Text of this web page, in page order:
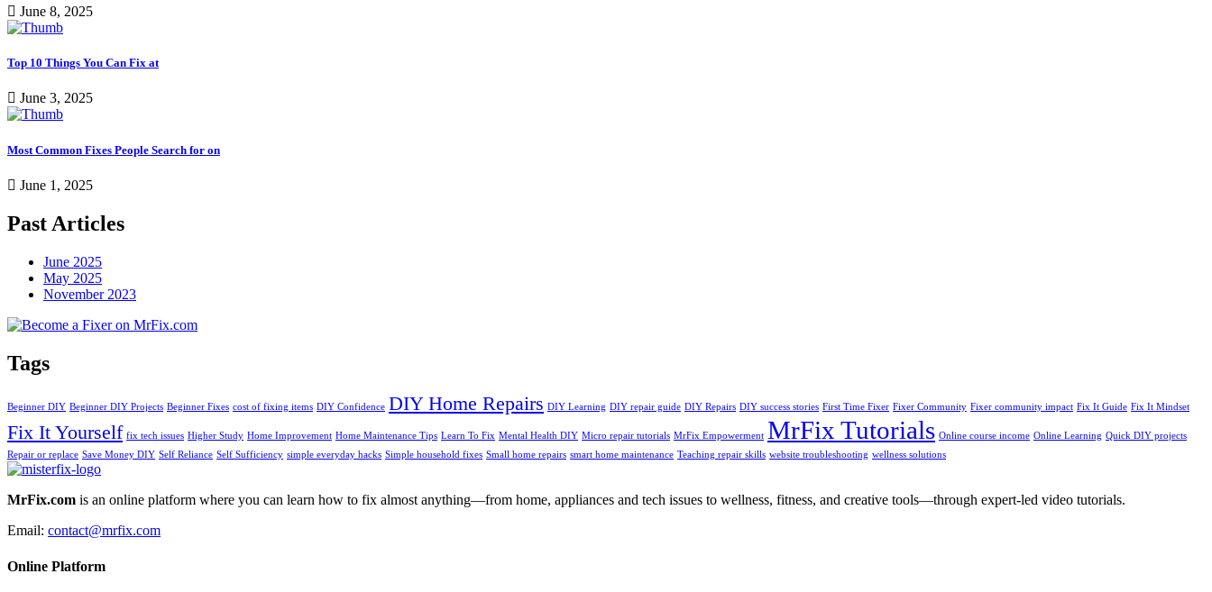
June 8, 2025
Top 10 Things You Can Fix at
June 3, 2025
Most Common Fixes People Search for on
June 1, 2025
Past Articles
June 2025
May 2025
November 2023
Tags
Beginner DIY Beginner DIY Projects Beginner Fixes cost of fixing items DIY Confidence DIY Home Repairs DIY Learning DIY repair guide DIY Repairs DIY success stories First Time Fixer Fixer Community Fixer community impact Fix It Guide Fix It Mindset
Fix It Yourself fix tech issues Higher Study Home Improvement Home Maintenance Tips Learn To Fix Mental Health DIY Micro repair tutorials MrFix Empowerment MrFix Tutorials Online course income Online Learning Quick DIY projects
Repair or replace Save Money DIY Self Reliance Self Sufficiency simple everyday hacks Simple household fixes Small home repairs smart home maintenance Teaching repair skills website troubleshooting wellness solutions
MrFix.com is an online platform where you can learn how to fix almost anything—from home, appliances and tech issues to wellness, fitness, and creative tools—through expert-led video tutorials.
Email: contact@mrfix.com
Online Platform